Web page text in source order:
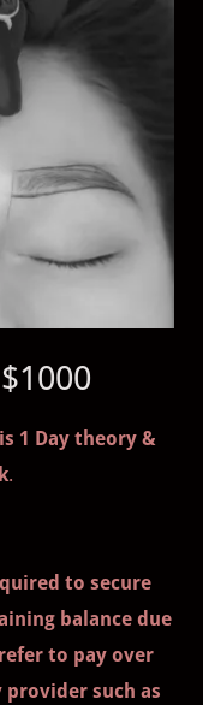
1 Day theory &
.
to secure
balance due
to pay over
such as